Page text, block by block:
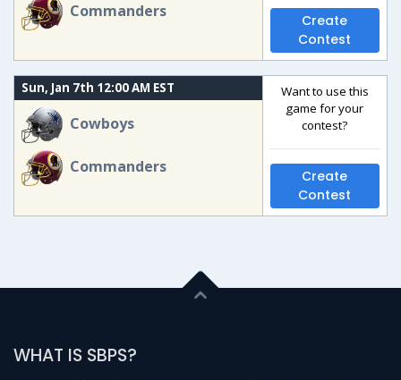
Commanders
Create
Contest
Sun, Jan 7th 12:00 AM EST
Cowboys
Commanders
Want to use this
game for your
contest?
Create
Contest
WHAT IS SBPS?